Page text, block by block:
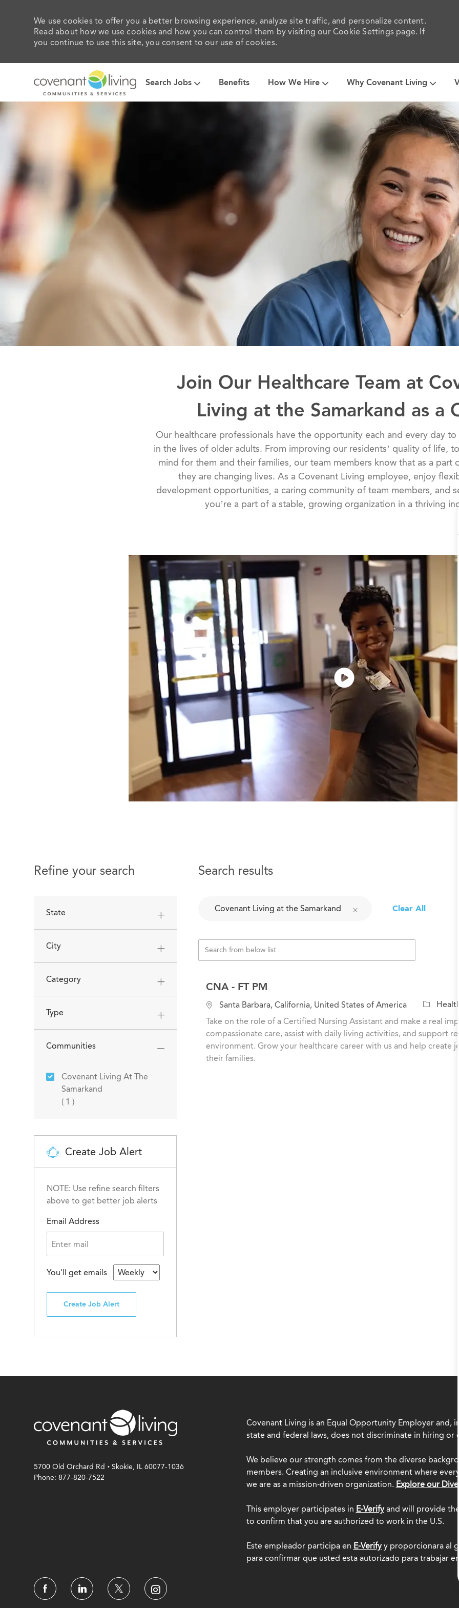
We use cookies to offer you a better browsing experience, analyze site traffic, and personalize content.
Read about how we use cookies and how you can control them by visiting our Cookie Settings page. If
you continue to use this site, you consent to our use of cookies.
Search Jobs Benefits How We Hire Why Covenant Living
Join Our Healthcare Team at
Living at the Samarkand as a
​​​​​​​​​​​​​​Our healthcare professionals have the opportunity each and every day
in the lives of older adults. From improving our residents’ quality of life,
mind for them and their families, our team members know that as a part
they are changing lives. As a Covenant Living employee, enjoy
development opportunities, a caring community of team members, and
you’re a part of a stable, growing organization in a thriving
Refine your search
State
City
Category
Type
Communities
Covenant Living At The
Samarkand
( 1 )Job
Create Job Alert
NOTE: Use refine search filters
above to get better job alerts
Email Address
You'll get emails
Create Job Alert
Search results
Covenant Living at the Samarkand Clear All
CNA - FT PM
L
o
t
Santa Barbara, California, United States of America
C
Take on the role of a Certified Nursing Assistant and make a real
compassionate care, assist with daily living activities, and support
environment. Grow your healthcare career with us and help create
their families.
5700 Old Orchard Rd . Skokie, IL 60077-1036
Phone: 877-820-7522
Covenant Living is an Equal Opportunity Employer
state and federal laws, does not discriminate in hiring or
We believe our strength comes from the diverse
members. Creating an inclusive environment where
we are as a mission-driven organization. Explore our
This employer participates in E-Verifyand will provide
to confirm that you are authorized to work in the U.S.
Este empleador participa en E-Verifyy proporcionara al
para confirmar que usted esta autorizado para trabajar